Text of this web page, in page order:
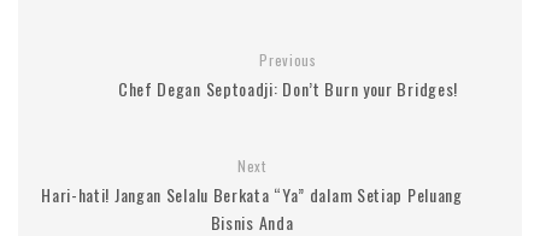
Previous
Chef Degan Septoadji: Don’t Burn your Bridges!
Next
Hari-hati! Jangan Selalu Berkata “Ya” dalam Setiap Peluang
Bisnis Anda